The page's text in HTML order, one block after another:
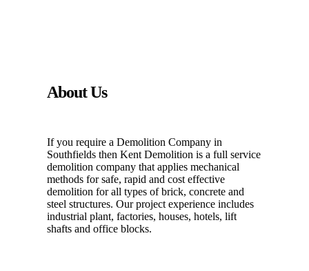
About Us
If you require a Demolition Company in
Southfields then Kent Demolition is a full service
demolition company that applies mechanical
methods for safe, rapid and cost effective
demolition for all types of brick, concrete and
steel structures. Our project experience includes
industrial plant, factories, houses, hotels, lift
shafts and office blocks.